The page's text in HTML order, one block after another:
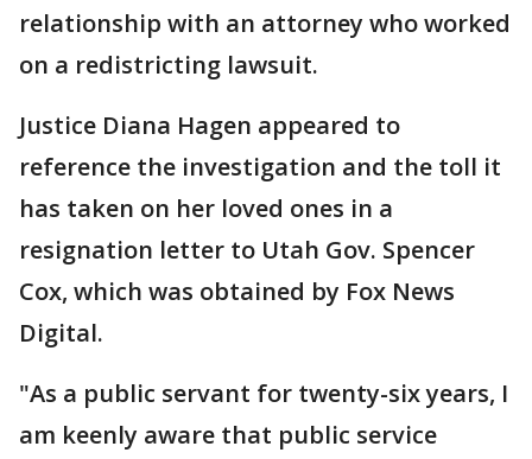
relationship with an attorney who worked
on a redistricting lawsuit.
Justice Diana Hagen appeared to
reference the investigation and the toll it
has taken on her loved ones in a
resignation letter to Utah Gov. Spencer
Cox, which was obtained by Fox News
Digital.
"As a public servant for twenty-six years, I
am keenly aware that public service